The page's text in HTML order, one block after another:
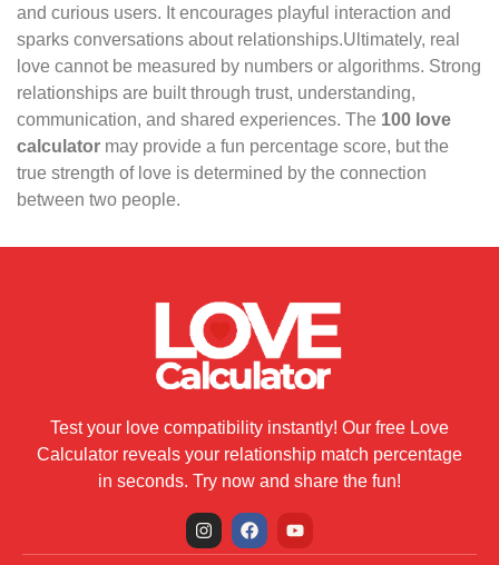
and curious users. It encourages playful interaction and
sparks conversations about relationships.Ultimately, real
love cannot be measured by numbers or algorithms. Strong
relationships are built through trust, understanding,
communication, and shared experiences. The 100 love
calculator may provide a fun percentage score, but the
true strength of love is determined by the connection
between two people.
Test your love compatibility instantly! Our free Love
Calculator reveals your relationship match percentage
in seconds. Try now and share the fun!